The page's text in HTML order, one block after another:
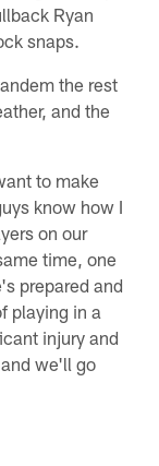
Ryan
snaps.
the rest
and the
to make
know how I
on our
time, one
prepared and
playing in a
injury and
we'll go